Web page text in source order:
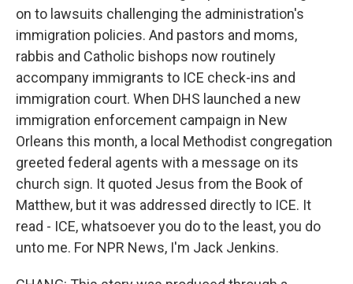
on to lawsuits challenging the administration's
immigration policies. And pastors and moms,
rabbis and Catholic bishops now routinely
accompany immigrants to ICE check-ins and
immigration court. When DHS launched a new
immigration enforcement campaign in New
Orleans this month, a local Methodist congregation
greeted federal agents with a message on its
church sign. It quoted Jesus from the Book of
Matthew, but it was addressed directly to ICE. It
read - ICE, whatsoever you do to the least, you do
unto me. For NPR News, I'm Jack Jenkins.